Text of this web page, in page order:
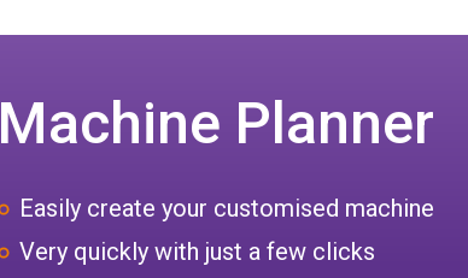
Machine Planner
Easily create your customised machine
Very quickly with just a few clicks